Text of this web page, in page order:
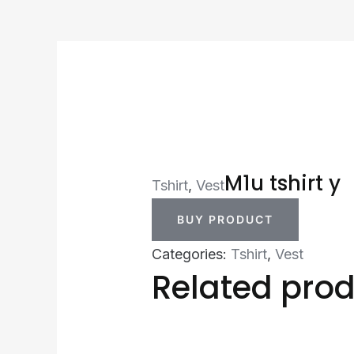
Tshirt,VestM1u tshirt y
BUY PRODUCT
Categories: Tshirt,Vest
Related